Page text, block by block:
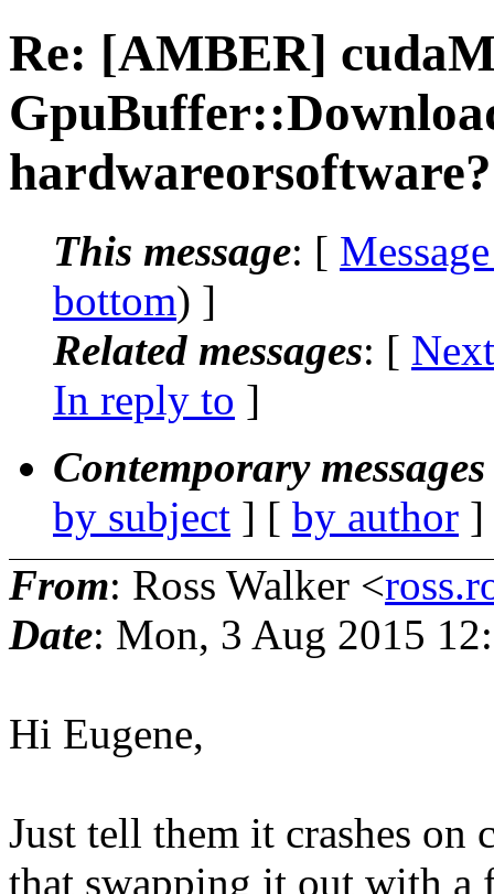
Re: [AMBER]
hardwareorsoftware?
This message: [
bottom) ]
Related messages: [
In reply to ]
Contemporary
by subject ] [ by author
From: Ross Walker <
Date: Mon, 3 Aug 2015
Hi Eugene,
Just tell them it crashes
that swapping it out with a